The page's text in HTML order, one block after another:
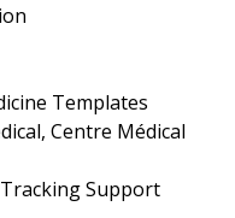
Templates
Centre Médical
Support